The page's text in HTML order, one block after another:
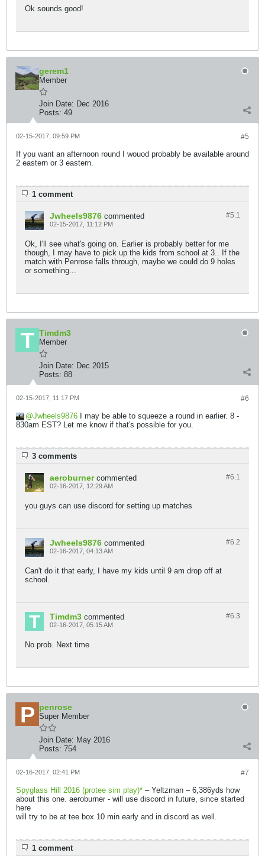
Ok sounds good!
gerem1
Member
Join Date: Dec 2016
Posts: 49
#5
02-15-2017, 09:59 PM
If you want an afternoon round I wouod probably be available around
2 eastern or 3 eastern.
1 comment
#5.1
Jwheels9876 commented
02-15-2017, 11:12 PM
Ok, I'll see what's going on. Earlier is probably better for me
though, I may have to pick up the kids from school at 3.. If the
match with Penrose falls through, maybe we could do 9 holes
or something...
Timdm3
Member
Join Date: Dec 2015
Posts: 88
#6
02-15-2017, 11:17 PM
Jwheels9876 I may be able to squeeze a round in earlier. 8 -
830am EST? Let me know if that's possible for you.
3 comments
#6.1
aeroburner commented
02-16-2017, 12:29 AM
you guys can use discord for setting up matches
#6.2
Jwheels9876 commented
02-16-2017, 04:13 AM
Can't do it that early, I have my kids until 9 am drop off at
school.
#6.3
Timdm3 commented
02-16-2017, 05:15 AM
No prob. Next time
penrose
Super Member
Join Date: May 2016
Posts: 754
#7
02-16-2017, 02:41 PM
Spyglass Hill 2016 (protee sim play)* – Yeltzman – 6,386yds how
about this one. aeroburner - will use discord in future, since started
here
will try to be at tee box 10 min early and in discord as well.
1 comment